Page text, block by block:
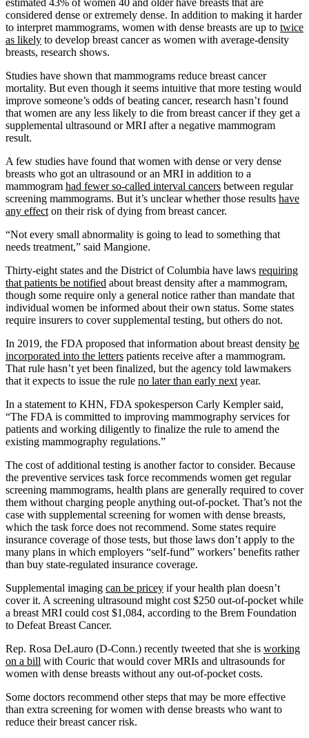
considered dense or extremely dense. In addition to making it harder
to interpret mammograms, women with dense breasts are up to twice
as likely to develop breast cancer as women with average-density
breasts, research shows.
Studies have shown that mammograms reduce breast cancer
mortality. But even though it seems intuitive that more testing would
improve someone’s odds of beating cancer, research hasn’t found
that women are any less likely to die from breast cancer if they get a
supplemental ultrasound or MRI after a negative mammogram
result.
A few studies have found that women with dense or very dense
breasts who got an ultrasound or an MRI in addition to a
mammogram had fewer so-called interval cancers between regular
screening mammograms. But it’s unclear whether those results have
any effect on their risk of dying from breast cancer.
“Not every small abnormality is going to lead to something that
needs treatment,” said Mangione.
Thirty-eight states and the District of Columbia have laws requiring
that patients be notified about breast density after a mammogram,
though some require only a general notice rather than mandate that
individual women be informed about their own status. Some states
require insurers to cover supplemental testing, but others do not.
In 2019, the FDA proposed that information about breast density be
incorporated into the letters patients receive after a mammogram.
That rule hasn’t yet been finalized, but the agency told lawmakers
that it expects to issue the rule no later than early next year.
In a statement to KHN, FDA spokesperson Carly Kempler said,
“The FDA is committed to improving mammography services for
patients and working diligently to finalize the rule to amend the
existing mammography regulations.”
The cost of additional testing is another factor to consider. Because
the preventive services task force recommends women get regular
screening mammograms, health plans are generally required to cover
them without charging people anything out-of-pocket. That’s not the
case with supplemental screening for women with dense breasts,
which the task force does not recommend. Some states require
insurance coverage of those tests, but those laws don’t apply to the
many plans in which employers “self-fund” workers’ benefits rather
than buy state-regulated insurance coverage.
Supplemental imaging can be pricey if your health plan doesn’t
cover it. A screening ultrasound might cost $250 out-of-pocket while
a breast MRI could cost $1,084, according to the Brem Foundation
to Defeat Breast Cancer.
Rep. Rosa DeLauro (D-Conn.) recently tweeted that she is working
on a bill with Couric that would cover MRIs and ultrasounds for
women with dense breasts without any out-of-pocket costs.
Some doctors recommend other steps that may be more effective
than extra screening for women with dense breasts who want to
reduce their breast cancer risk.